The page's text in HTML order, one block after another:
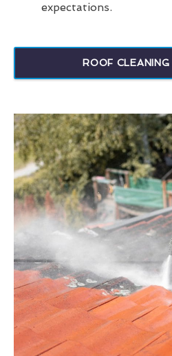
expectations.
ROOF